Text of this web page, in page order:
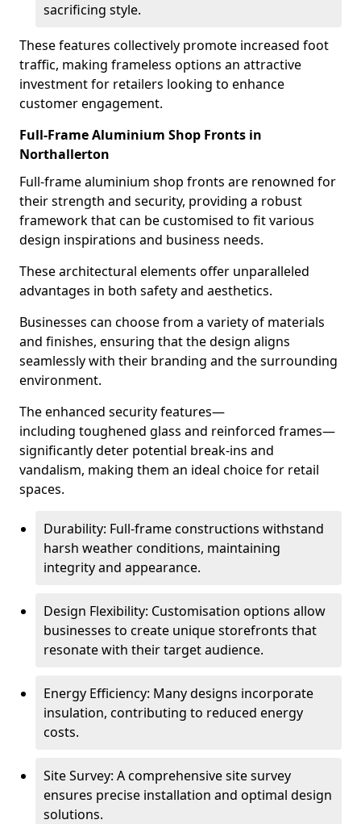
sacrificing style.
These features collectively promote increased foot
traffic, making frameless options an attractive
investment for retailers looking to enhance
customer engagement.
Full-Frame Aluminium Shop Fronts in
Northallerton
Full-frame aluminium shop fronts are renowned for
their strength and security, providing a robust
framework that can be customised to fit various
design inspirations and business needs.
These architectural elements offer unparalleled
advantages in both safety and aesthetics.
Businesses can choose from a variety of materials
and finishes, ensuring that the design aligns
seamlessly with their branding and the surrounding
environment.
The enhanced security features—
including toughened glass and reinforced frames—
significantly deter potential break-ins and
vandalism, making them an ideal choice for retail
spaces.
Durability: Full-frame constructions withstand
harsh weather conditions, maintaining
integrity and appearance.
Design Flexibility: Customisation options allow
businesses to create unique storefronts that
resonate with their target audience.
Energy Efficiency: Many designs incorporate
insulation, contributing to reduced energy
costs.
Site Survey: A comprehensive site survey
ensures precise installation and optimal design
solutions.